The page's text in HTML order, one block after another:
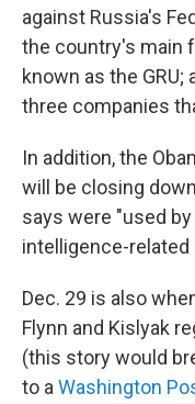
against Russia's
the country's main
known as the GRU;
three companies
In addition, the
will be closing
says were "used
intelligence-related
Dec. 29 is also
Flynn and Kislyak
(this story would
to a Washington